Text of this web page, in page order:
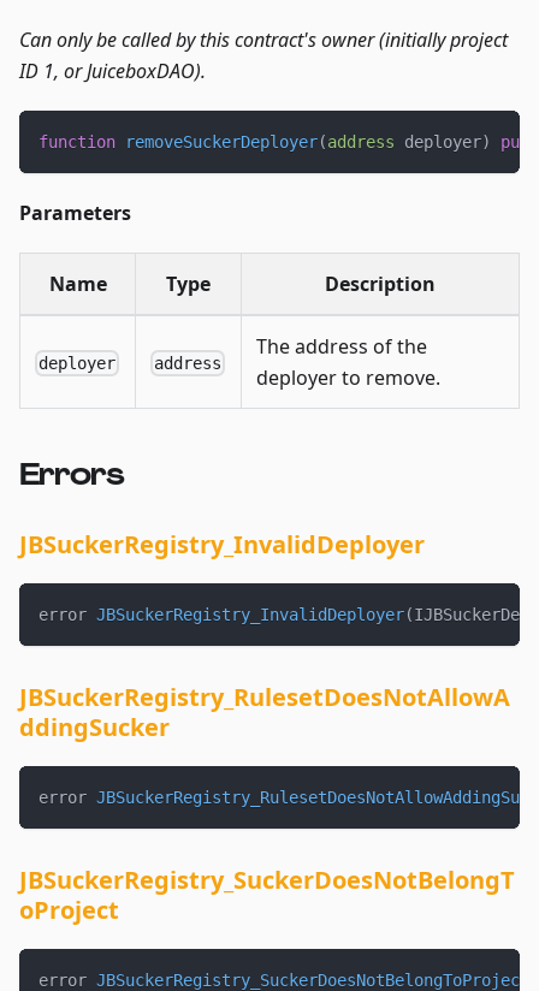
Can only be called by this contract's owner (initially project
ID 1, or JuiceboxDAO).
function removeSuckerDeployer(address deployer)
Parameters
Name Type Description
deployer address
The address of the
deployer to remove.
Errors
JBSuckerRegistry_InvalidDeployer
error JBSuckerRegistry_InvalidDeployer(
JBSuckerRegistry_RulesetDoesNotAllowA
ddingSucker
error
JBSuckerRegistry_SuckerDoesNotBelongT
oProject
error JBSuckerRegistry_SuckerDoesNotBelongToProject